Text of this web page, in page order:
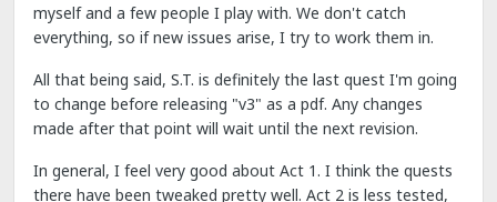
myself and a few people I play with. We don't catch
everything, so if new issues arise, I try to work them in.
All that being said, S.T. is definitely the last quest I'm going
to change before releasing "v3" as a pdf. Any changes
made after that point will wait until the next revision.
In general, I feel very good about Act 1. I think the quests
there have been tweaked pretty well. Act 2 is less tested,